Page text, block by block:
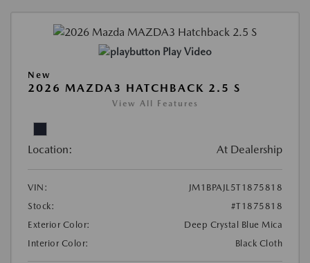
Play Video
New
2026 MAZDA3 HATCHBACK 2.5 S
View All Features
Location: At Dealership
VIN:
JM1BPAJL5T1875818
Stock:
#T1875818
Exterior Color:
Deep Crystal Blue Mica
Interior Color:
Black Cloth